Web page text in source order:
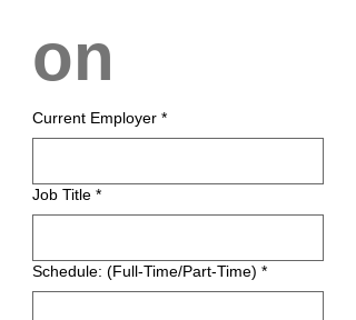
on
Current Employer *
Job Title *
Schedule: (Full-Time/Part-Time) *